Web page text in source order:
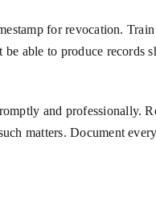
for revocation.
able to produce records
and professionally.
matters. Document